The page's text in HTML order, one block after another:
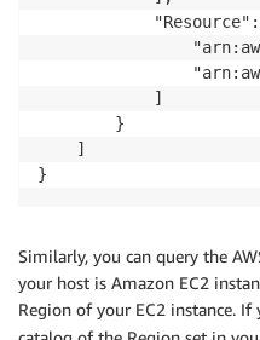
            ]
        }
    ]
Similarly, you can query the
your host is Amazon EC2
Region of your EC2 instance.